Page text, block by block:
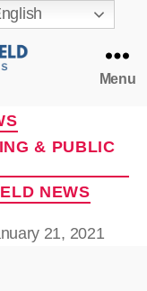
Menu
& PUBLIC
NEWS
21, 2021